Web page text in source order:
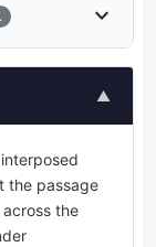
expand_more
▲
the passage
the